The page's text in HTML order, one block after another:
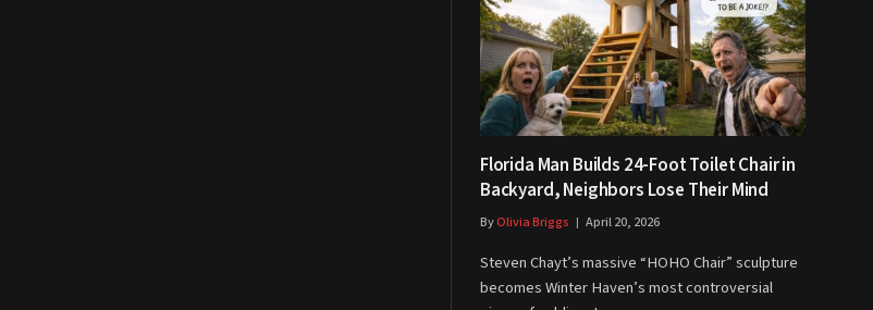
Florida Man Builds 24-Foot Toilet Chair in
Backyard, Neighbors Lose Their Mind
ByOlivia Briggs April 20, 2026
Steven Chayt’s massive “HOHO Chair” sculpture
becomes Winter Haven’s most controversial